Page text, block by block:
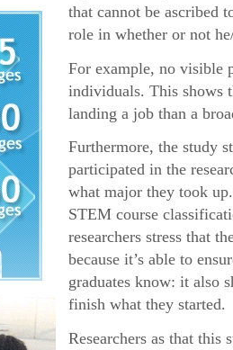
that cannot be ascribed
role in whether or not
For example, no visible
individuals. This shows
landing a job than a
Furthermore, the study
participated in the
what major they took
STEM course
researchers stress that
because it’s able to
graduates know: it also
finish what they started.
Researchers as that